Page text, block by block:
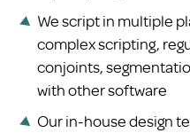
We script in multiple
complex scripting,
conjoints,
with other software
Our in-house design